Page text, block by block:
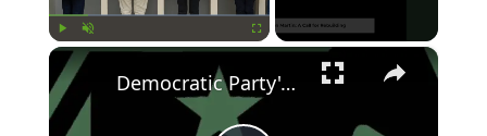
Play Unmute Fullscreen ×
Democratic Party's Struggle: Rebuilding After 2024 Defeat